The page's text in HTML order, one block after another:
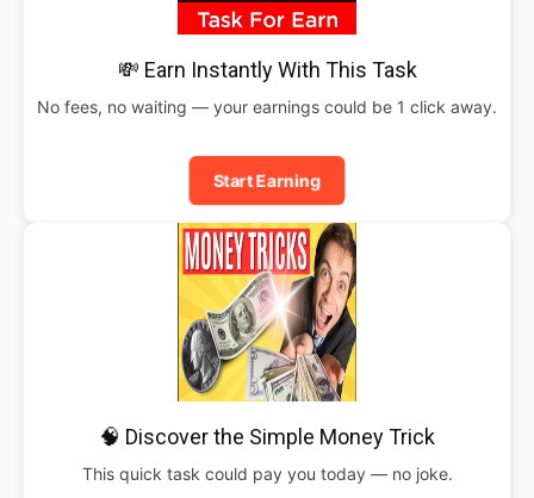
💸 Earn Instantly With This Task
No fees, no waiting — your earnings could be 1 click away.
Start Earning
🧠 Discover the Simple Money Trick
This quick task could pay you today — no joke.